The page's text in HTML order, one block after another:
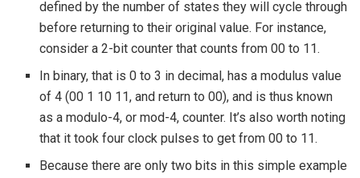
defined by the number of states they will cycle through
before returning to their original value. For instance,
consider a 2-bit counter that counts from 00 to 11.
In binary, that is 0 to 3 in decimal, has a modulus value
of 4 (00 1 10 11, and return to 00), and is thus known
as a modulo-4, or mod-4, counter. It’s also worth noting
that it took four clock pulses to get from 00 to 11.
Because there are only two bits in this simple example